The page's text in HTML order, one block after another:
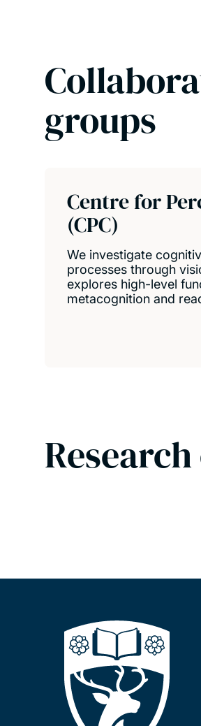
groups
Centre for
(CPC)
We investigate
processes through
explores high-level
metacognition and